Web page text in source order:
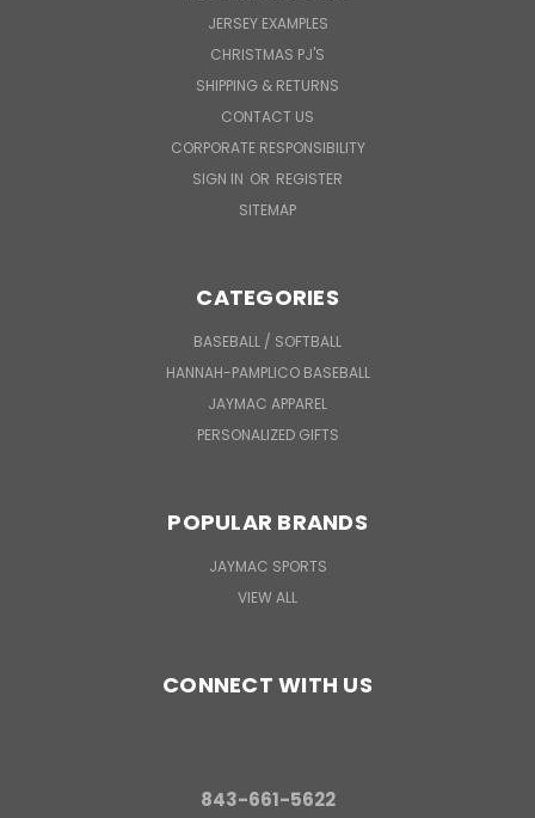
JERSEY EXAMPLES
CHRISTMAS PJ'S
SHIPPING & RETURNS
CONTACT US
CORPORATE RESPONSIBILITY
SIGN IN OR REGISTER
SITEMAP
CATEGORIES
BASEBALL / SOFTBALL
HANNAH-PAMPLICO BASEBALL
JAYMAC APPAREL
PERSONALIZED GIFTS
POPULAR BRANDS
JAYMAC SPORTS
VIEW ALL
CONNECT WITH US
843-661-5622